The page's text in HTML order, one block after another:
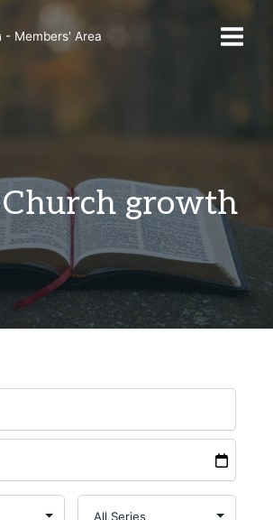
- Members' Area
Church growth